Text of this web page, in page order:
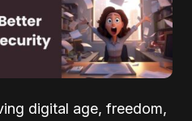
digital age, freedom,